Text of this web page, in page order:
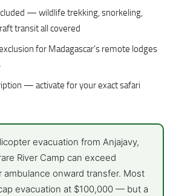
— wildlife trekking, snorkeling,
transit all covered
for Madagascar’s remote lodges
— activate for your exact safari
evacuation from Anjajavy,
River Camp can exceed
ambulance onward transfer. Most
evacuation at $100,000 — but a